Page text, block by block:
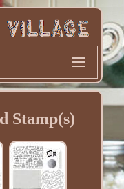
Stamp(s)